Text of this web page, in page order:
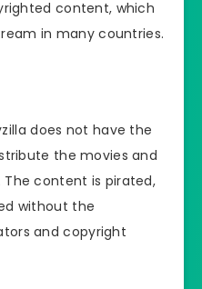
content, which
in many countries.
does not have the
the movies and
The content is pirated,
without the
and copyright